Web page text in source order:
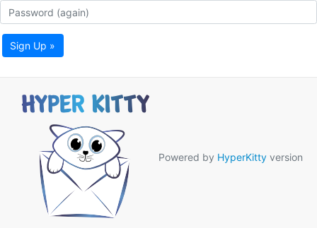
Sign Up »
Powered by HyperKitty version